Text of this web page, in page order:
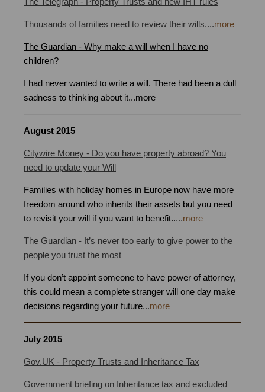
Thousands of families need to review their wills....more
The Guardian - Why make a will when I have no
children?
I had never wanted to write a will. There had been a dull
sadness to thinking about it...more
August 2015
Citywire Money - Do you have property abroad? You
need to update your Will
Families with holiday homes in Europe now have more
freedom around who inherits their assets but you need
to revisit your will if you want to benefit.....more
The Guardian - It’s never too early to give power to the
people you trust the most
If you don’t appoint someone to have power of attorney,
this could mean a complete stranger will one day make
decisions regarding your future...more
July 2015
Gov.UK - Property Trusts and Inheritance Tax
Government briefing on Inheritance tax and excluded